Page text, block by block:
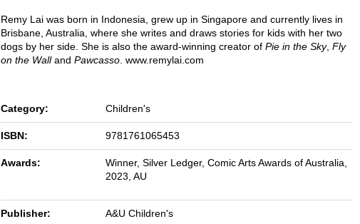
Remy Lai was born in Indonesia, grew up in Singapore and currently lives in
Brisbane, Australia, where she writes and draws stories for kids with her two
dogs by her side. She is also the award-winning creator of Pie in the Sky, Fly
on the Walland Pawcasso . www.remylai.com
Category: Children's
ISBN: 9781761065453
Awards:
Winner, Silver Ledger, Comic Arts Awards of Australia,
2023, AU
Publisher: A&U Children's